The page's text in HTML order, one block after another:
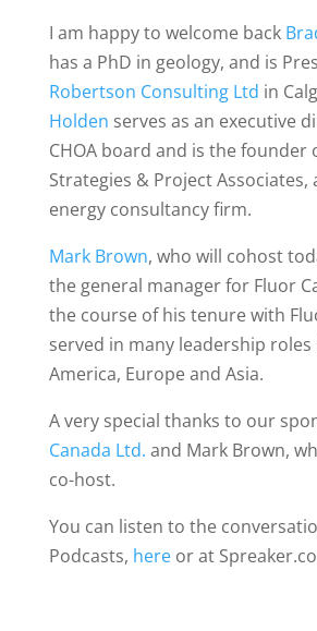
I am happy to welcome back
has a PhD in geology, and is
Robertson Consulting Ltd in
Holden serves as an executive
CHOA board and is the founder
Strategies & Project Associates,
energy consultancy firm.
Mark Brown, who will cohost
the general manager for Fluor
the course of his tenure with
served in many leadership
America, Europe and Asia.
A very special thanks to our
Canada Ltd. and Mark Brown,
co-host.
You can listen to the
Podcasts, hereor at